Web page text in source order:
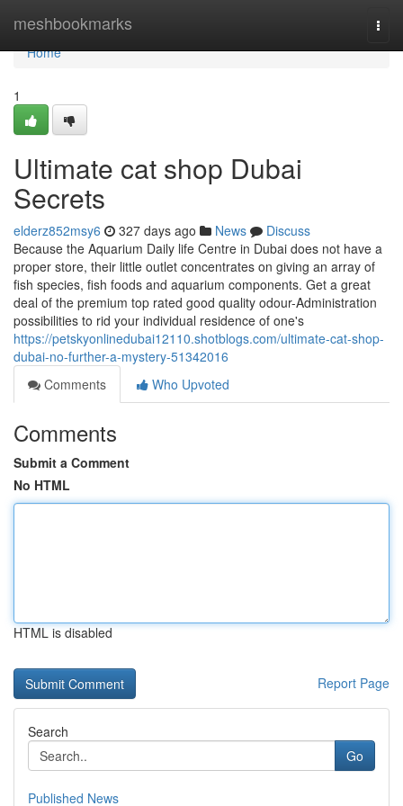
meshbookmarks
Home
Home
1
Ultimate cat shop Dubai
Secrets
elderz852msy6 327 days ago News
Discuss
Because the Aquarium Daily life Centre in Dubai does not have a
proper store, their little outlet concentrates on giving an array of
fish species, fish foods and aquarium components. Get a great
deal of the premium top rated good quality odour-Administration
possibilities to rid your individual residence of one's
https://petskyonlinedubai12110.shotblogs.com/ultimate-cat-shop-
dubai-no-further-a-mystery-51342016
Comments
Who Upvoted
Comments
Submit a Comment
No HTML
HTML is disabled
Report Page
Search
Go
Published News